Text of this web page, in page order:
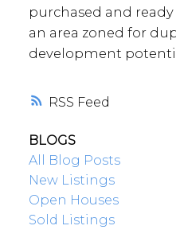
RSS
purchased and
an area zoned for
development
BLOGS
All Blog Posts
New Listings
Open Houses
Sold Listings